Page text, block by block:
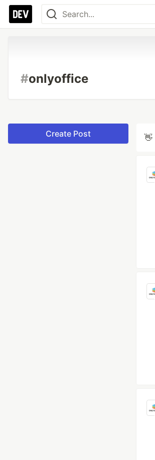
#onlyoffice
Create Post 👋